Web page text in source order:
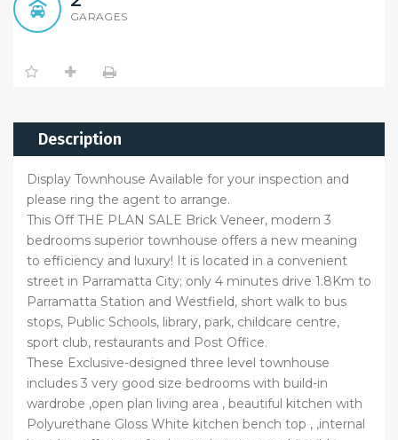
GARAGES
Description
Display Townhouse Available for your inspection and
please ring the agent to arrange.
This Off THE PLAN SALE Brick Veneer, modern 3
bedrooms superior townhouse offers a new meaning
to efficiency and luxury! It is located in a convenient
street in Parramatta City; only 4 minutes drive 1.8Km to
Parramatta Station and Westfield, short walk to bus
stops, Public Schools, library, park, childcare centre,
sport club, restaurants and Post Office.
These Exclusive-designed three level townhouse
includes 3 very good size bedrooms with build-in
wardrobe ,open plan living area , beautiful kitchen with
Polyurethane Gloss White kitchen bench top , ,internal